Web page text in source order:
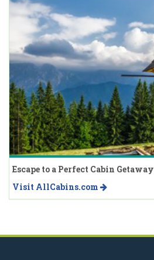
Escape to a Perfect Cabin Getaway
Visit AllCabins.com